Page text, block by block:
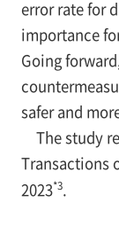
error rate for
importance
Going
safer and
The study
Transactions
2023*3.